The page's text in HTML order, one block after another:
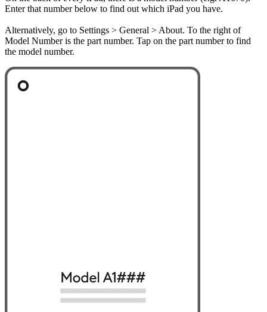
Enter that number below to find out which iPad you have.
Alternatively, go to Settings > General > About. To the right of
Model Number is the part number. Tap on the part number to find
the model number.